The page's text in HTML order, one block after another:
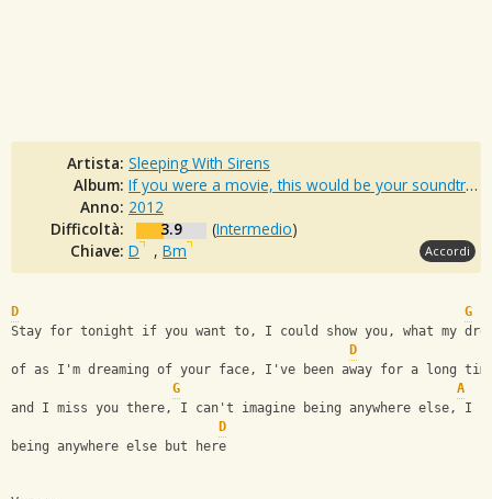
Artista: Sleeping With Sirens
Album: If you were a movie, this would be your soundtrack
Anno: 2012
Difficoltà:
3.9 (Intermedio)
Chiave: D , Bm Accordi
D
G
Stay for tonight if you want to, I could show you, what my
D
of as I'm dreaming of your face, I've been away for a long
G
A
and I miss you there, I can't imagine being anywhere else, I
D
being anywhere else but here